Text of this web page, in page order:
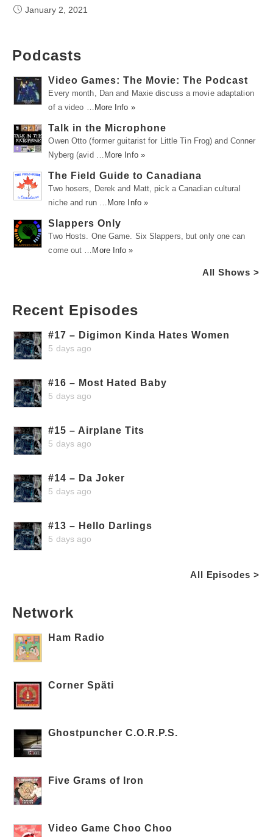
January 2, 2021
Podcasts
Video Games: The Movie: The Podcast
Every month, Dan and Maxie discuss a movie adaptation
of a video …
More Info »
Talk in the Microphone
Owen Otto (former guitarist for Little Tin Frog) and Conner
Nyberg (avid …
More Info »
The Field Guide to Canadiana
Two hosers, Derek and Matt, pick a Canadian cultural
niche and run …
More Info »
Slappers Only
Two Hosts. One Game. Six Slappers, but only one can
come out …
More Info »
All Shows >
Recent Episodes
#17 – Digimon Kinda Hates Women
5 days ago
#16 – Most Hated Baby
5 days ago
#15 – Airplane Tits
5 days ago
#14 – Da Joker
5 days ago
#13 – Hello Darlings
5 days ago
All Episodes >
Network
Ham Radio
Corner Späti
Ghostpuncher C.O.R.P.S.
Five Grams of Iron
Video Game Choo Choo